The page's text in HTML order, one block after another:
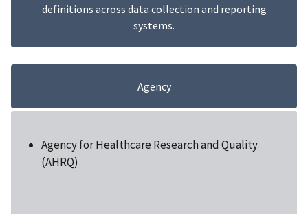
definitions across data collection and reporting
systems.
Agency
Agency for Healthcare Research and Quality
(AHRQ)